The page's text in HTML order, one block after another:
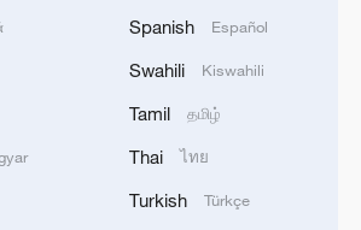
begins, the message from
and activists is clear. The
to agree on this.
Spanish Español
Swahili Kiswahili
Tamil தமிழ்
Thai ไทย
Turkish Türkçe